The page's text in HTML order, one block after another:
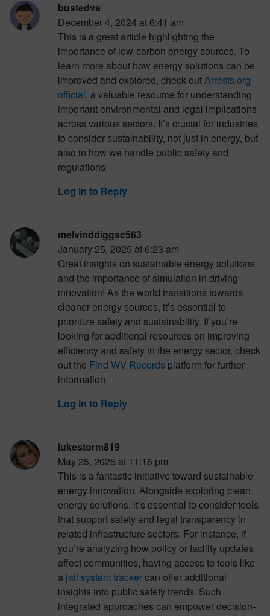
bustedva
December 4, 2024 at 6:41 am
This is a great article highlighting the
importance of low-carbon energy sources. To
learn more about how energy solutions can be
improved and explored, check outArrests.org
official, a valuable resource for understanding
important environmental and legal implications
across various sectors. It’s crucial for industries
to consider sustainability, not just in energy, but
also in how we handle public safety and
regulations.
Log in to Reply
melvinddiggsc563
January 25, 2025 at 6:23 am
Great insights on sustainable energy solutions
and the importance of simulation in driving
innovation! As the world transitions towards
cleaner energy sources, it’s essential to
prioritize safety and sustainability. If you’re
looking for additional resources on improving
efficiency and safety in the energy sector, check
out the Find WV Records platform for further
information.
Log in to Reply
lukestorm819
May 25, 2025 at 11:16 pm
This is a fantastic initiative toward sustainable
energy innovation. Alongside exploring clean
energy solutions, it’s essential to consider tools
that support safety and legal transparency in
related infrastructure sectors. For instance, if
you’re analyzing how policy or facility updates
affect communities, having access to tools like
a jail system trackercan offer additional
insights into public safety trends. Such
integrated approaches can empower decision-